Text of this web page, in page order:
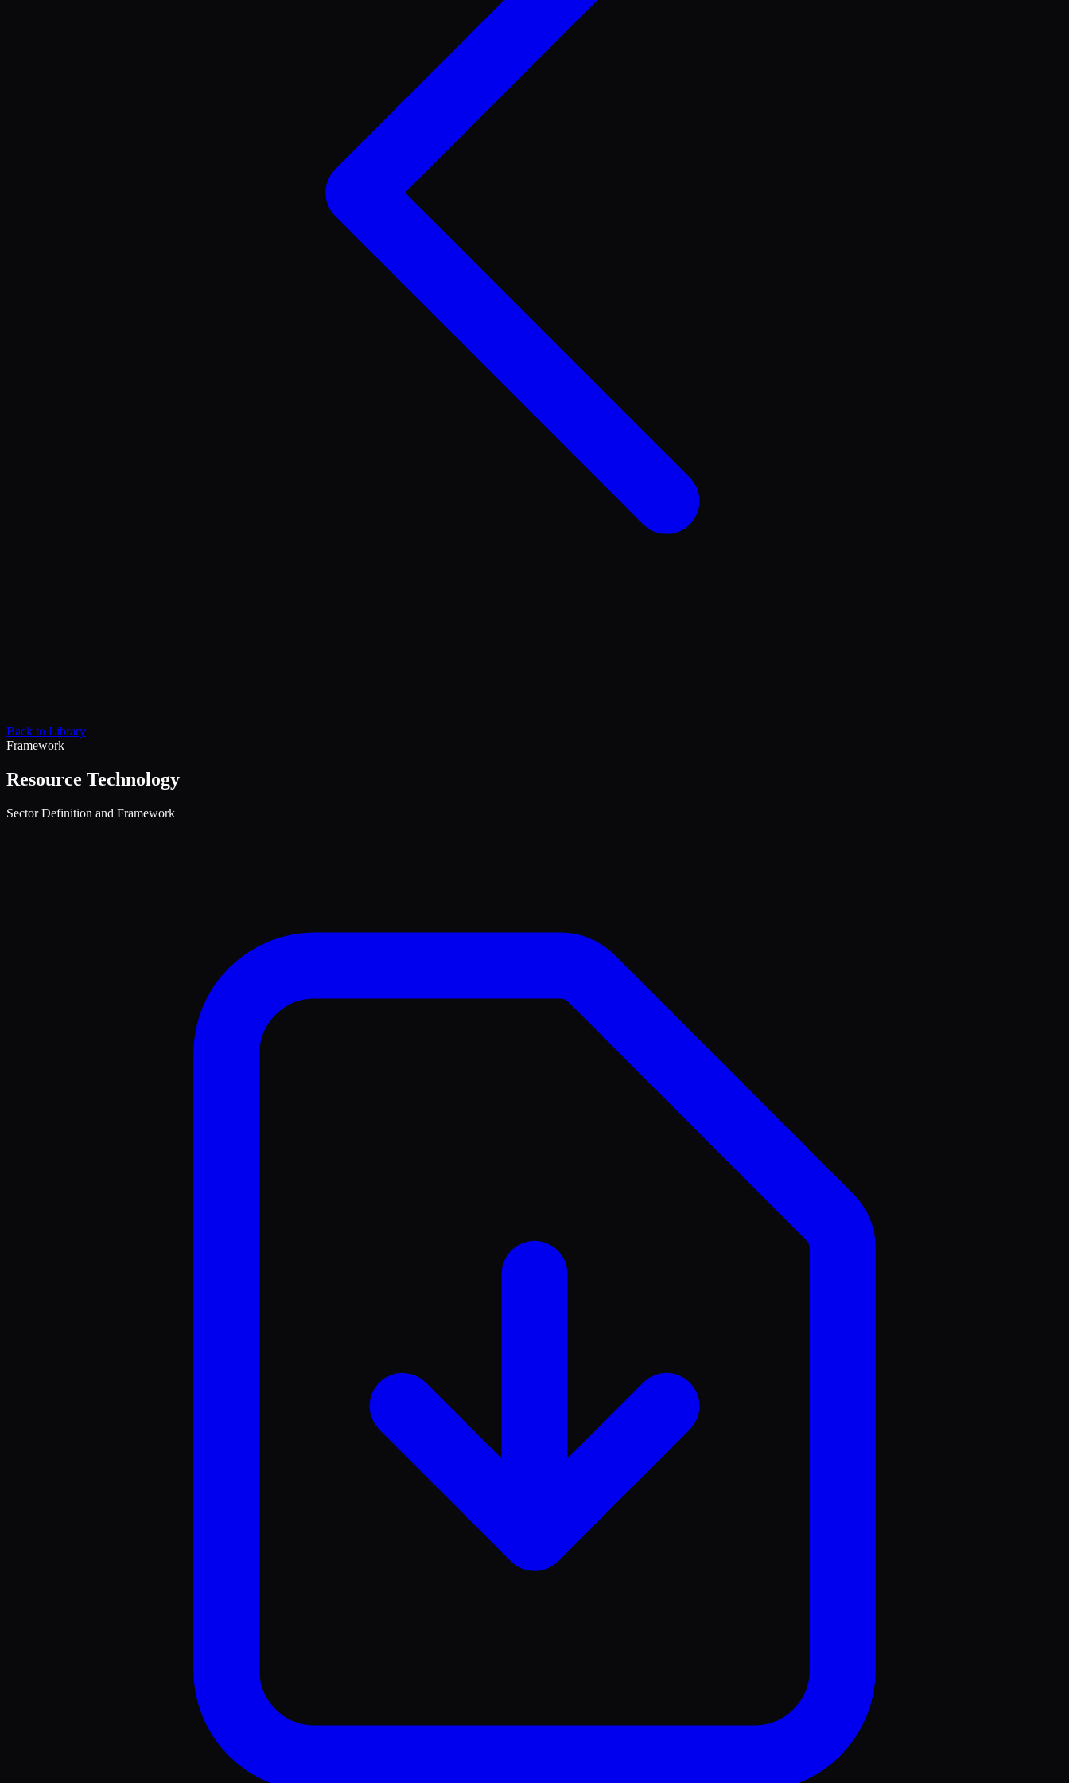
Back to Library
Framework
Resource Technology
Sector Definition and Framework